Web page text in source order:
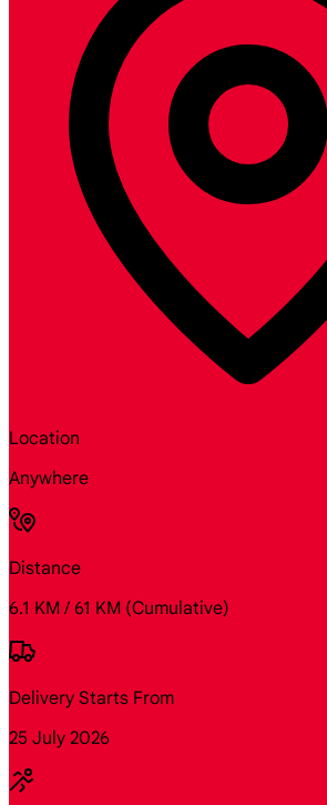
Location
Anywhere
Distance
6.1 KM / 61 KM (Cumulative)
Delivery Starts From
25 July 2026